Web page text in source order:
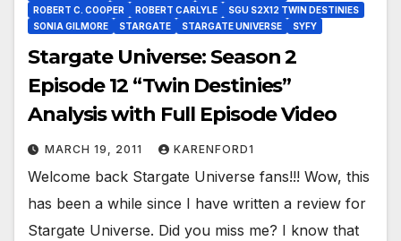
ROBERT C. COOPER
ROBERT CARLYLE
SGU S2X12 TWIN DESTINIES
SONIA GILMORE
STARGATE STARGATE UNIVERSE SYFY
Stargate Universe: Season 2
Episode 12 “Twin Destinies”
Analysis with Full Episode Video
MARCH 19, 2011 KARENFORD1
Welcome back Stargate Universe fans!!! Wow, this
has been a while since I have written a review for
Stargate Universe. Did you miss me? I know that